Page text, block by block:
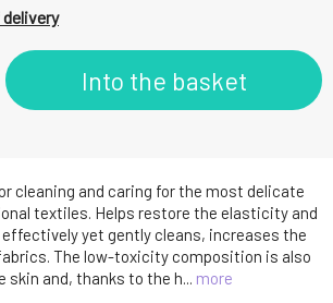
cleaning and caring for the most delicate
textiles. Helps restore the elasticity and
yet gently cleans, increases the
The low-toxicity composition is also
and, thanks to the h... more
Into the basket